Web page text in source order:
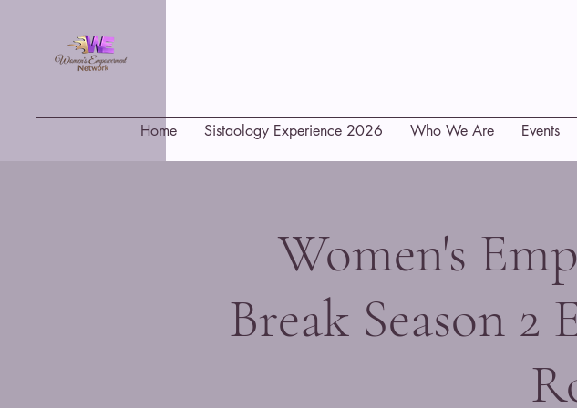
Home Sistaology Experience 2026 Who We Are Events
Women's
Break Season